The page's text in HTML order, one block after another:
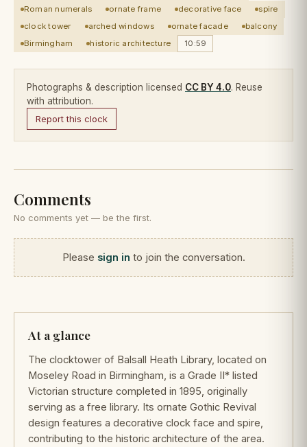
Roman numerals
ornate frame decorative face
spire
clock tower
arched windows ornate facade
balcony
Birmingham
historic architecture 10:59
Photographs & description licensed CC BY 4.0. Reuse
with attribution.
Report this clock
Comments
No comments yet — be the first.
Please sign in to join the conversation.
At a glance
The clocktower of Balsall Heath Library, located on
Moseley Road in Birmingham, is a Grade II* listed
Victorian structure completed in 1895, originally
serving as a free library. Its ornate Gothic Revival
design features a decorative clock face and spire,
contributing to the historic architecture of the area.